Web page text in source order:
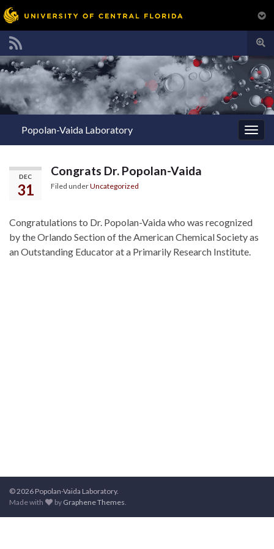
Search for:
Popolan-Vaida Laboratory
DEC
31
Congrats Dr. Popolan-Vaida
Filed underUncategorized
Congratulations to Dr. Popolan-Vaida who was recognized
by the Orlando Section of the American Chemical Society as
an Outstanding Educator at a Primarily Research Institute.
© 2026 Popolan-Vaida Laboratory.
Made with
by Graphene Themes